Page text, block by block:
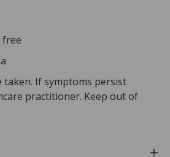
free
taken. If symptoms persist
practitioner. Keep out of